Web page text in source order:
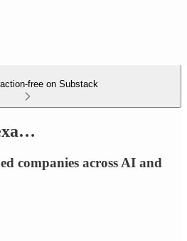
free on Substack
companies across AI and